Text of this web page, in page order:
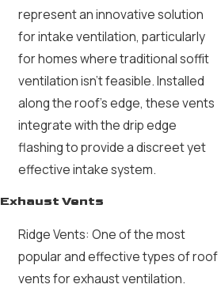
represent an innovative solution
for intake ventilation, particularly
for homes where traditional soffit
ventilation isn’t feasible. Installed
along the roof’s edge, these vents
integrate with the drip edge
flashing to provide a discreet yet
effective intake system.
Exhaust Vents
Ridge Vents: One of the most
popular and effective types of roof
vents for exhaust ventilation.